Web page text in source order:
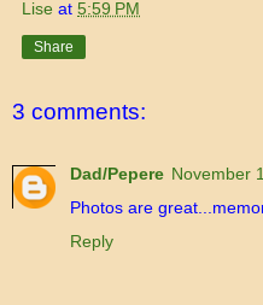
Lise at 5:59 PM
Share
3 comments:
Dad/Pepere November
Photos are
Reply